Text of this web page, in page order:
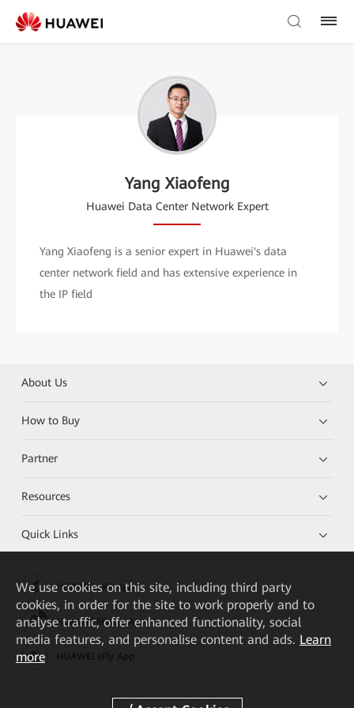
Yang Xiaofeng
Huawei Data Center Network Expert
Yang Xiaofeng is a senior expert in Huawei's data
center network field and has extensive experience in
the IP field
About Us
How to Buy
Partner
Resources
Quick Links
HUAWEI eKit App
Huawei HiKnow App
We use cookies on this site, including third party
cookies, in order for the site to work properly and to
analyse traffic, offer enhanced functionality, social
media features, and personalise content and ads. Learn
more